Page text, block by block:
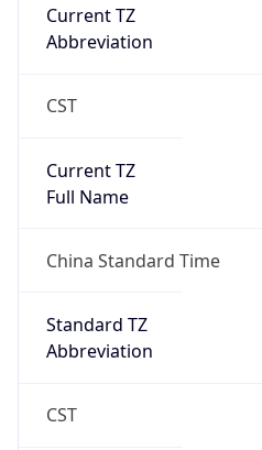
Current TZ
Abbreviation
CST
Current TZ
Full Name
China Standard Time
Standard TZ
Abbreviation
CST